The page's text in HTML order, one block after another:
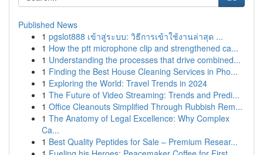
Published News
1 pgslot888 เข้าสู่ระบบ: วิธีการเข้าใช้งานล่าสุด ...
1 How the ptt microphone clip and strengthened ca...
1 Understanding the processes that drive combined...
1 Finding the Best House Cleaning Services in Pho...
1 Exploring the World: Travel Trends in 2024
1 The Future of Video Streaming: Trends and Predi...
1 Office Cleanouts Simplified Through Rubbish Rem...
1 The Anatomy of Legal Excellence: Why Complex
Ca...
1 Best Quality Peptides for Sale – Premium Resear...